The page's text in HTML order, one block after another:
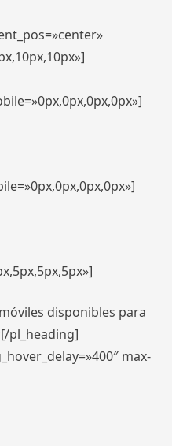
disponibles para
pl_heading]
max-